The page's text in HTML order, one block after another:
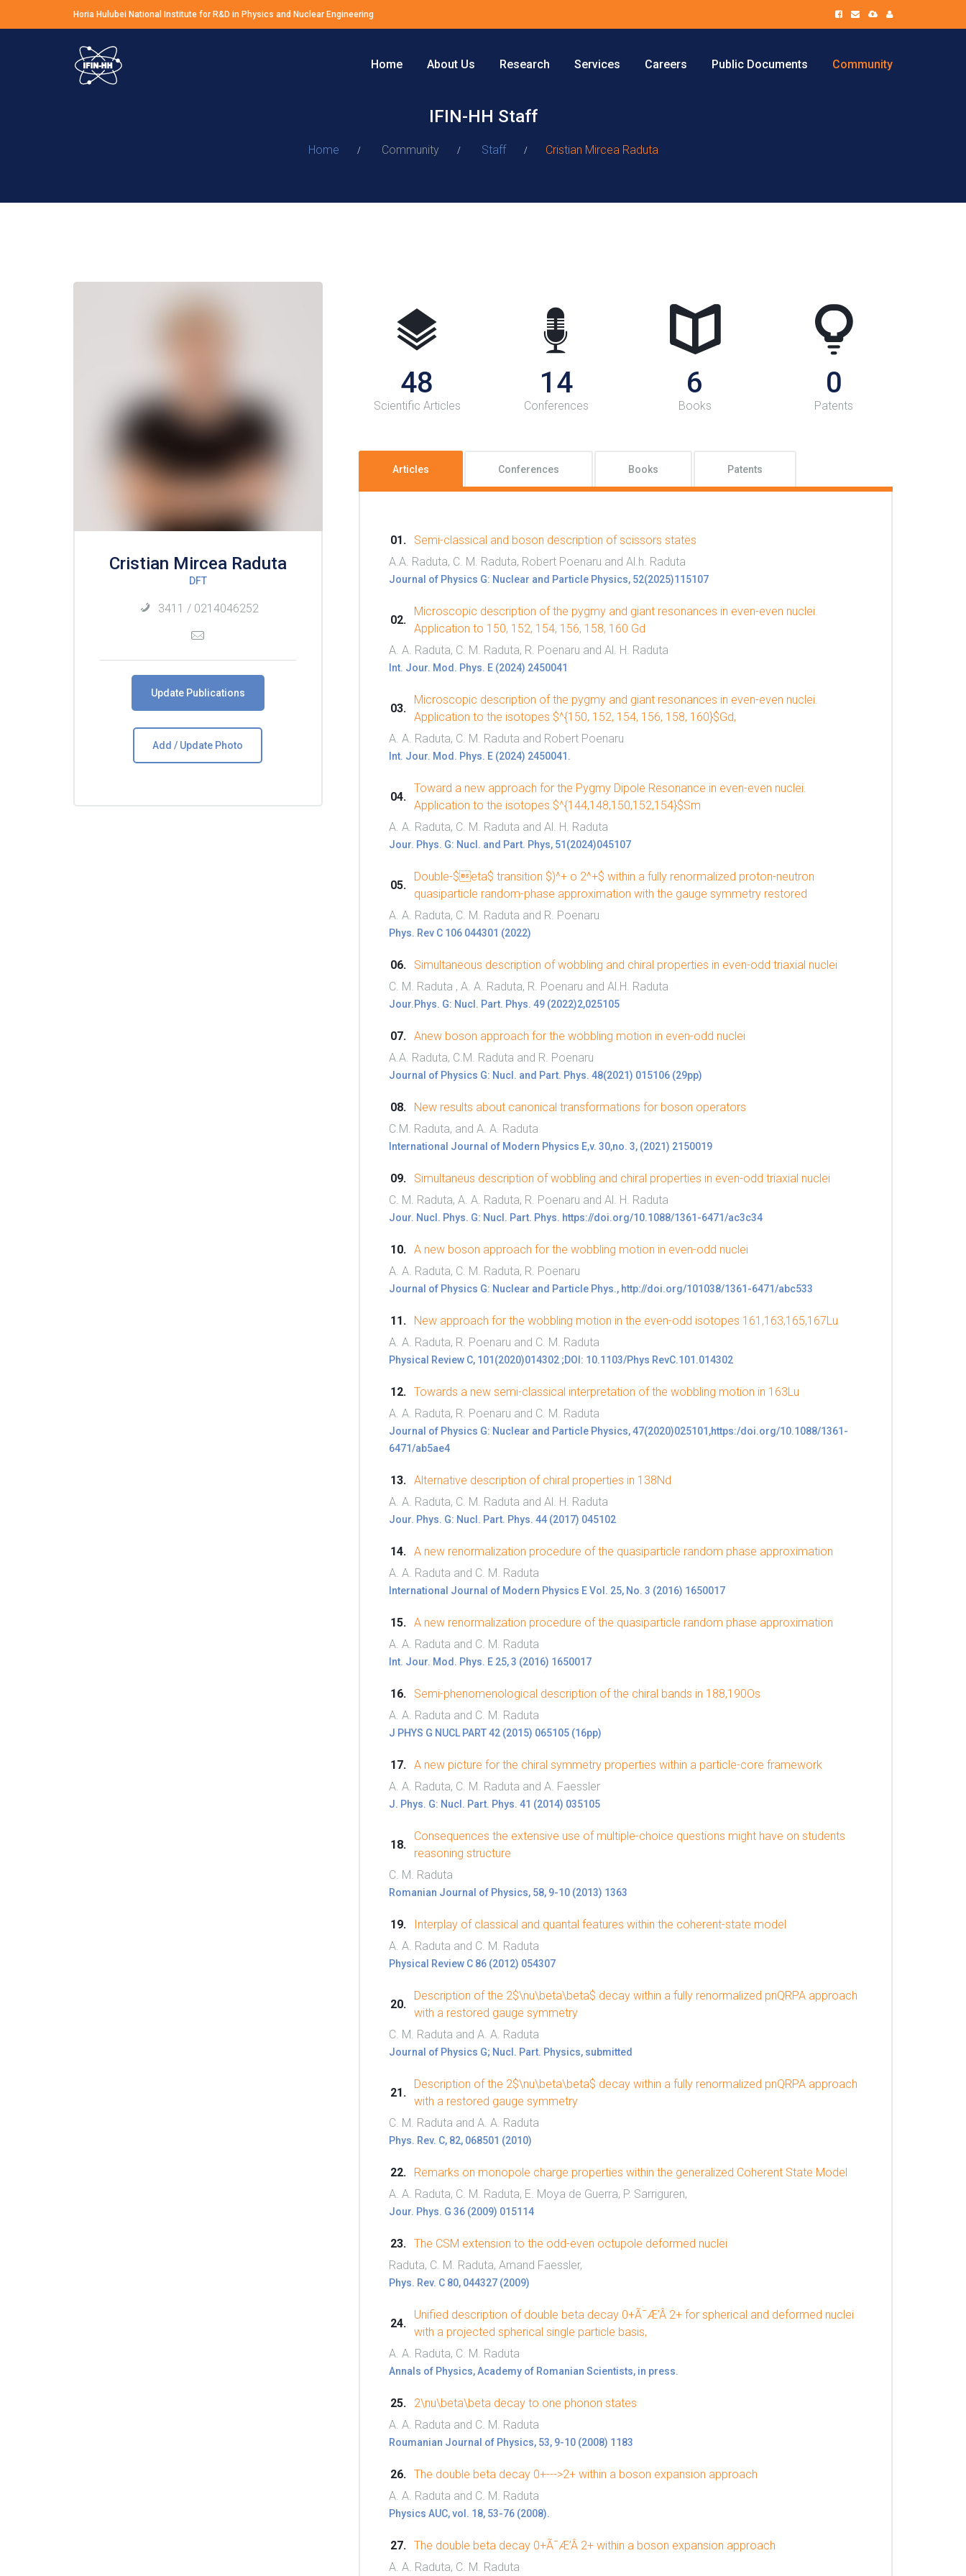
Horia Hulubei National Institute for R&D in Physics and Nuclear Engineering
Home About Us Research Services Careers Public Documents Community
IFIN-HH Staff
Home Community Staff Cristian Mircea Raduta
Cristian Mircea Raduta
DFT
3411 / 0214046252
Update Publications
Add / Update Photo
48
Scientific Articles
14
Conferences
6
Books
0
Patents
Articles Conferences Books Patents
Semi-classical and boson description of scissors states
A.A. Raduta, C. M. Raduta, Robert Poenaru and Al.h. Raduta
Journal of Physics G: Nuclear and Particle Physics, 52(2025)115107
Microscopic description of the pygmy and giant resonances in even-even nuclei.
Application to 150, 152, 154, 156, 158, 160 Gd
A. A. Raduta, C. M. Raduta, R. Poenaru and Al. H. Raduta
Int. Jour. Mod. Phys. E (2024) 2450041
Microscopic description of the pygmy and giant resonances in even-even nuclei.
Application to the isotopes $^{150, 152, 154, 156, 158, 160}$Gd,
A. A. Raduta, C. M. Raduta and Robert Poenaru
Int. Jour. Mod. Phys. E (2024) 2450041.
Toward a new approach for the Pygmy Dipole Resonance in even-even nuclei.
Application to the isotopes $^{144,148,150,152,154}$Sm
A. A. Raduta, C. M. Raduta and Al. H. Raduta
Jour. Phys. G: Nucl. and Part. Phys, 51(2024)045107
Double-$eta$ transition $)^+ o 2^+$ within a fully renormalized proton-neutron
quasiparticle random-phase approximation with the gauge symmetry restored
A. A. Raduta, C. M. Raduta and R. Poenaru
Phys. Rev C 106 044301 (2022)
Simultaneous description of wobbling and chiral properties in even-odd triaxial nuclei
C. M. Raduta , A. A. Raduta, R. Poenaru and Al.H. Raduta
Jour.Phys. G: Nucl. Part. Phys. 49 (2022)2,025105
Anew boson approach for the wobbling motion in even-odd nuclei
A.A. Raduta, C.M. Raduta and R. Poenaru
Journal of Physics G: Nucl. and Part. Phys. 48(2021) 015106 (29pp)
New results about canonical transformations for boson operators
C.M. Raduta, and A. A. Raduta
International Journal of Modern Physics E,v. 30,no. 3, (2021) 2150019
Simultaneus description of wobbling and chiral properties in even-odd triaxial nuclei
C. M. Raduta, A. A. Raduta, R. Poenaru and Al. H. Raduta
Jour. Nucl. Phys. G: Nucl. Part. Phys. https://doi.org/10.1088/1361-6471/ac3c34
A new boson approach for the wobbling motion in even-odd nuclei
A. A. Raduta, C. M. Raduta, R. Poenaru
Journal of Physics G: Nuclear and Particle Phys., http://doi.org/101038/1361-6471/abc533
New approach for the wobbling motion in the even-odd isotopes 161,163,165,167Lu
A. A. Raduta, R. Poenaru and C. M. Raduta
Physical Review C, 101(2020)014302 ;DOI: 10.1103/Phys RevC.101.014302
Towards a new semi-classical interpretation of the wobbling motion in 163Lu
A. A. Raduta, R. Poenaru and C. M. Raduta
Journal of Physics G: Nuclear and Particle Physics, 47(2020)025101,https:/doi.org/10.1088/1361-
6471/ab5ae4
Alternative description of chiral properties in 138Nd
A. A. Raduta, C. M. Raduta and Al. H. Raduta
Jour. Phys. G: Nucl. Part. Phys. 44 (2017) 045102
A new renormalization procedure of the quasiparticle random phase approximation
A. A. Raduta and C. M. Raduta
International Journal of Modern Physics E Vol. 25, No. 3 (2016) 1650017
A new renormalization procedure of the quasiparticle random phase approximation
A. A. Raduta and C. M. Raduta
Int. Jour. Mod. Phys. E 25, 3 (2016) 1650017
Semi-phenomenological description of the chiral bands in 188,190Os
A. A. Raduta and C. M. Raduta
J PHYS G NUCL PART 42 (2015) 065105 (16pp)
A new picture for the chiral symmetry properties within a particle-core framework
A. A. Raduta, C. M. Raduta and A. Faessler
J. Phys. G: Nucl. Part. Phys. 41 (2014) 035105
Consequences the extensive use of multiple-choice questions might have on students
reasoning structure
C. M. Raduta
Romanian Journal of Physics, 58, 9-10 (2013) 1363
Interplay of classical and quantal features within the coherent-state model
A. A. Raduta and C. M. Raduta
Physical Review C 86 (2012) 054307
Description of the 2$\nu\beta\beta$ decay within a fully renormalized pnQRPA approach
with a restored gauge symmetry
C. M. Raduta and A. A. Raduta
Journal of Physics G; Nucl. Part. Physics, submitted
Description of the 2$\nu\beta\beta$ decay within a fully renormalized pnQRPA approach
with a restored gauge symmetry
C. M. Raduta and A. A. Raduta
Phys. Rev. C, 82, 068501 (2010)
Remarks on monopole charge properties within the generalized Coherent State Model
A. A. Raduta, C. M. Raduta, E. Moya de Guerra, P. Sarriguren,
Jour. Phys. G 36 (2009) 015114
The CSM extension to the odd-even octupole deformed nuclei
Raduta, C. M. Raduta, Amand Faessler,
Phys. Rev. C 80, 044327 (2009)
Unified description of double beta decay 0+Ã¯Æ’Â 2+ for spherical and deformed nuclei
with a projected spherical single particle basis,
A. A. Raduta, C. M. Raduta
Annals of Physics, Academy of Romanian Scientists, in press.
2\nu\beta\beta decay to one phonon states
A. A. Raduta and C. M. Raduta
Roumanian Journal of Physics, 53, 9-10 (2008) 1183
The double beta decay 0+--->2+ within a boson expansion approach
A. A. Raduta and C. M. Raduta
Physics AUC, vol. 18, 53-76 (2008).
The double beta decay 0+Ã¯Æ’Â 2+ within a boson expansion approach
A. A. Raduta, C. M. Raduta